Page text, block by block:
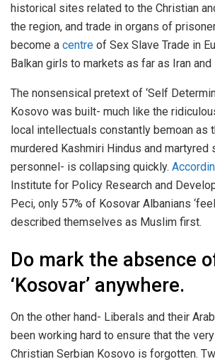
historical sites related to the Christian
the region, and trade in organs of
become a centre of Sex Slave Trade in
Balkan girls to markets as far as Iran and
The nonsensical pretext of ‘Self
Kosovo was built- much like the
local intellectuals constantly bemoan as
murdered Kashmiri Hindus and martyred
personnel- is collapsing quickly.
Institute for Policy Research and
Peci, only 57% of Kosovar Albanians ‘feel
described themselves as Muslim first.
Do mark the absence
‘Kosovar’ anywhere.
On the other hand- Liberals and their
been working hard to ensure that the
Christian Serbian Kosovo is forgotten.